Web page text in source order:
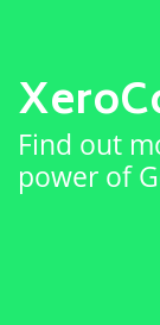
Find out
power of